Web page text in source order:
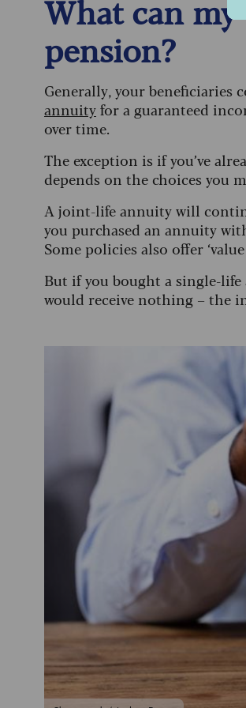
What can
pension?
Generally, your beneficiaries
annuityfor a guaranteed
over time.
The exception is if you’ve
depends on the choices you
A joint-life annuity will
you purchased an annuity
Some policies also offer
But if you bought a single-
would receive nothing – the